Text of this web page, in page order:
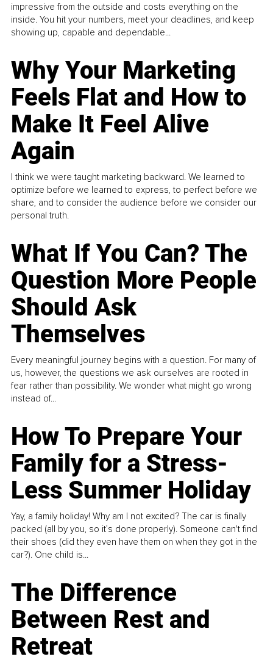
impressive from the outside and costs everything on the
inside. You hit your numbers, meet your deadlines, and keep
showing up, capable and dependable...
Why Your Marketing
Feels Flat and How to
Make It Feel Alive
Again
I think we were taught marketing backward. We learned to
optimize before we learned to express, to perfect before we
share, and to consider the audience before we consider our
personal truth.
What If You Can? The
Question More People
Should Ask
Themselves
Every meaningful journey begins with a question. For many of
us, however, the questions we ask ourselves are rooted in
fear rather than possibility. We wonder what might go wrong
instead of...
How To Prepare Your
Family for a Stress-
Less Summer Holiday
Yay, a family holiday! Why am I not excited? The car is finally
packed (all by you, so it’s done properly). Someone can't find
their shoes (did they even have them on when they got in the
car?). One child is...
The Difference
Between Rest and
Retreat